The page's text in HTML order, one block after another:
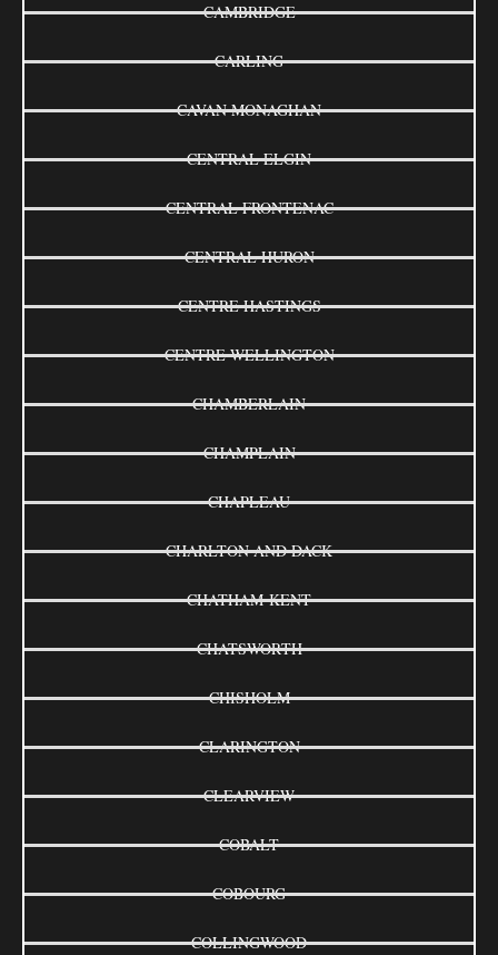
CAMBRIDGE
CARLING
CAVAN MONAGHAN
CENTRAL ELGIN
CENTRAL FRONTENAC
CENTRAL HURON
CENTRE HASTINGS
CENTRE WELLINGTON
CHAMBERLAIN
CHAMPLAIN
CHAPLEAU
CHARLTON AND DACK
CHATHAM-KENT
CHATSWORTH
CHISHOLM
CLARINGTON
CLEARVIEW
COBALT
COBOURG
COLLINGWOOD